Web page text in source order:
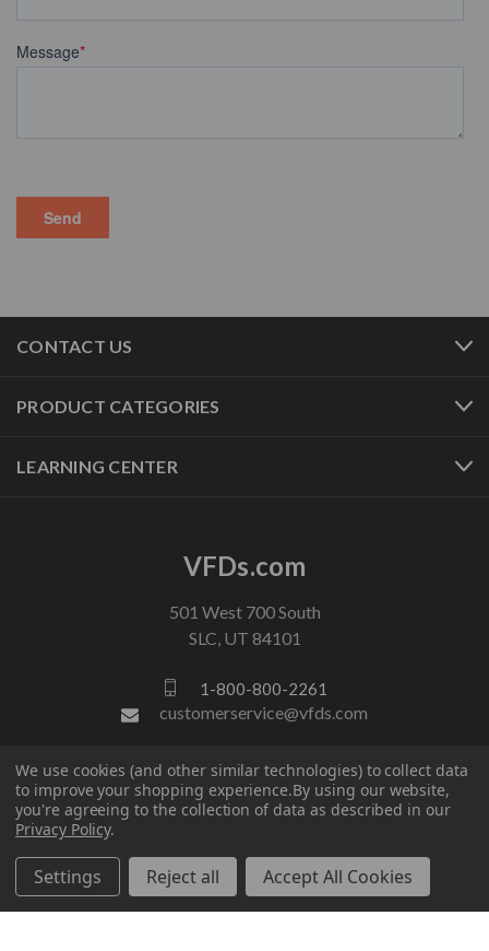
CONTACT US
PRODUCT CATEGORIES
LEARNING CENTER
VFDs.com
501 West 700 South
SLC, UT 84101
1-800-800-2261
customerservice@vfds.com
FOLLOW US
We use cookies (and other similar technologies) to collect data
to improve your shopping experience.By using our website,
you're agreeing to the collection of data as described in our
Privacy Policy.
Settings Reject all Accept All Cookies